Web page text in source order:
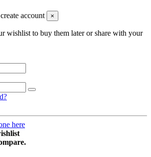
account ×
wishlist to buy them later or share with your
here